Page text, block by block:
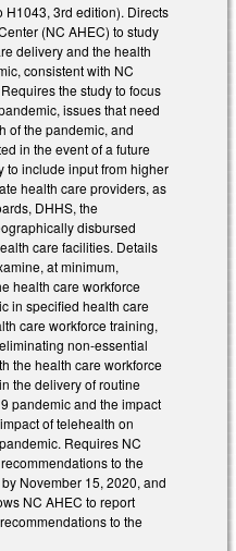
H1043, 3rd edition). Directs
(NC AHEC) to study
delivery and the health
consistent with NC
the study to focus
issues that need
of the pandemic, and
in the event of a future
to include input from higher
health care providers, as
DHHS, the
disbursed
care facilities. Details
at minimum,
health care workforce
in specified health care
care workforce training,
non-essential
the health care workforce
the delivery of routine
pandemic and the impact
of telehealth on
Requires NC
to the
November 15, 2020, and
NC AHEC to report
to the